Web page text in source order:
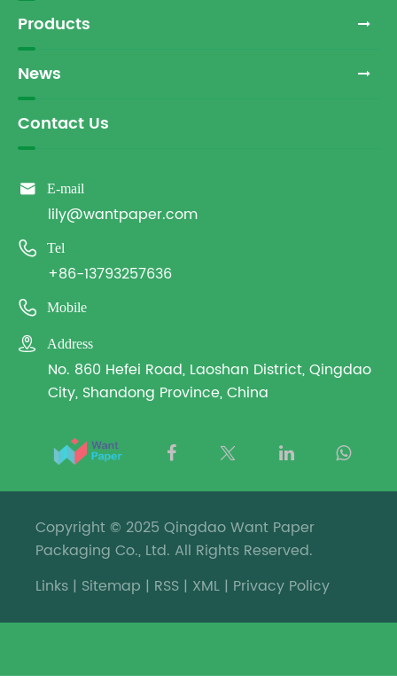
Products
News
Contact Us
 E-mail
lily@wantpaper.com
 Tel
+86-13793257636
 Mobile
 Address
No. 860 Hefei Road, Laoshan District, Qingdao
City, Shandong Province, China
Copyright © 2025 Qingdao Want Paper
Packaging Co., Ltd. All Rights Reserved.
Links | Sitemap | RSS | XML | Privacy Policy